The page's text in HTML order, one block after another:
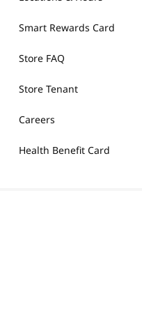
Smart Rewards Card
Store FAQ
Store Tenant
Careers
Health Benefit Card